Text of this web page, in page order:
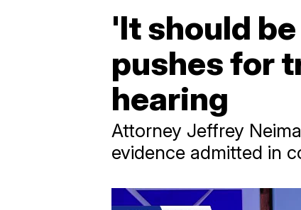
'It should
pushes for
hearing
Attorney Jeffrey
evidence admitted in